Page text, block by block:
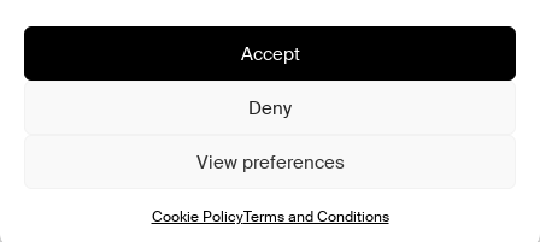
Accept
Deny
View preferences
Cookie PolicyTerms and Conditions
Terms and Conditions